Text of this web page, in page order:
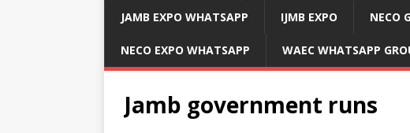
JAMB EXPO WHATSAPP IJMB EXPO NECO
NECO EXPO WHATSAPP WAEC WHATSAPP
Jamb government runs